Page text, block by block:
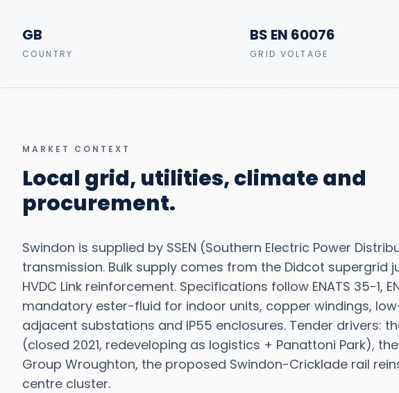
GB
COUNTRY
BS EN 60076
GRID VOLTAGE
MARKET CONTEXT
Local grid, utilities, climate and
procurement.
Swindon is supplied by SSEN (Southern Electric Power
transmission. Bulk supply comes from the Didcot supergrid
HVDC Link reinforcement. Specifications follow ENATS 35-1,
mandatory ester-fluid for indoor units, copper windings,
adjacent substations and IP55 enclosures. Tender drivers:
(closed 2021, redeveloping as logistics + Panattoni Park),
Group Wroughton, the proposed Swindon-Cricklade rail
centre cluster.